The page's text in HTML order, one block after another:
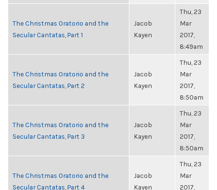
The Christmas Oratorio and the
Secular Cantatas, Part 1
Jacob
Kayen
Thu, 23
Mar
2017,
8:49am
The Christmas Oratorio and the
Secular Cantatas, Part 2
Jacob
Kayen
Thu, 23
Mar
2017,
8:50am
The Christmas Oratorio and the
Secular Cantatas, Part 3
Jacob
Kayen
Thu, 23
Mar
2017,
8:50am
The Christmas Oratorio and the
Secular Cantatas, Part 4
Jacob
Kayen
Thu, 23
Mar
2017,